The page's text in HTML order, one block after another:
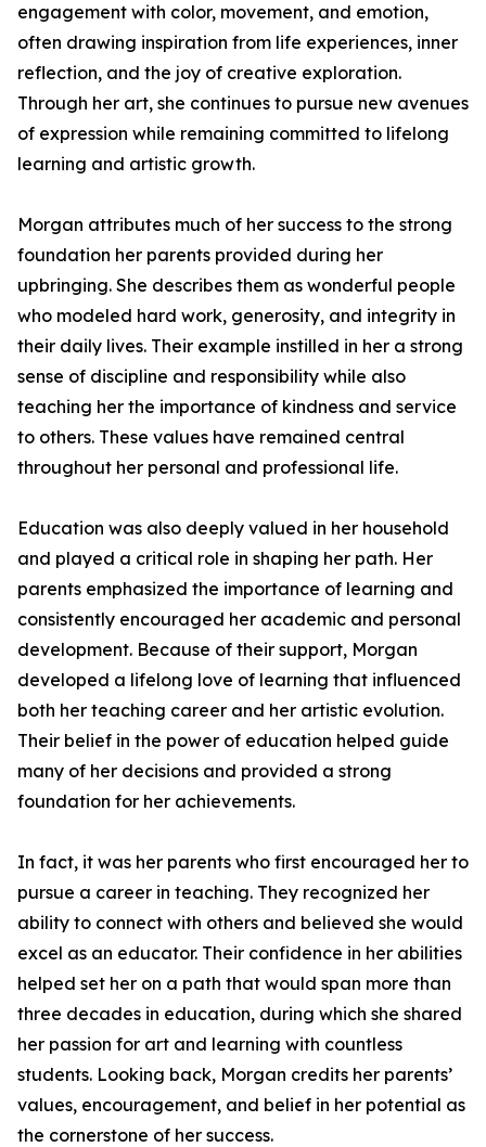
engagement with color, movement, and emotion,
often drawing inspiration from life experiences, inner
reflection, and the joy of creative exploration.
Through her art, she continues to pursue new avenues
of expression while remaining committed to lifelong
learning and artistic growth.
Morgan attributes much of her success to the strong
foundation her parents provided during her
upbringing. She describes them as wonderful people
who modeled hard work, generosity, and integrity in
their daily lives. Their example instilled in her a strong
sense of discipline and responsibility while also
teaching her the importance of kindness and service
to others. These values have remained central
throughout her personal and professional life.
Education was also deeply valued in her household
and played a critical role in shaping her path. Her
parents emphasized the importance of learning and
consistently encouraged her academic and personal
development. Because of their support, Morgan
developed a lifelong love of learning that influenced
both her teaching career and her artistic evolution.
Their belief in the power of education helped guide
many of her decisions and provided a strong
foundation for her achievements.
In fact, it was her parents who first encouraged her to
pursue a career in teaching. They recognized her
ability to connect with others and believed she would
excel as an educator. Their confidence in her abilities
helped set her on a path that would span more than
three decades in education, during which she shared
her passion for art and learning with countless
students. Looking back, Morgan credits her parents’
values, encouragement, and belief in her potential as
the cornerstone of her success.